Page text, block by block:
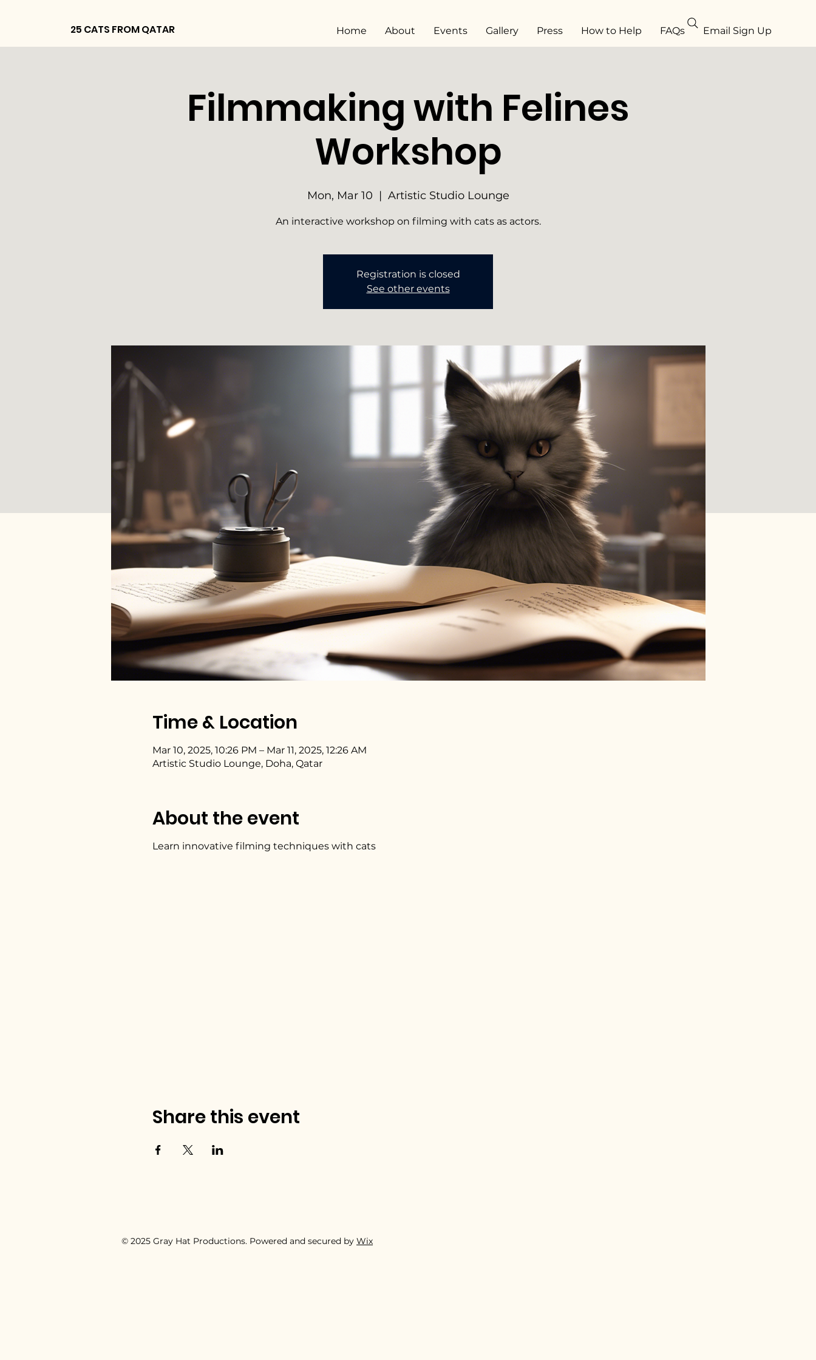
25 CATS FROM QATAR Home About Events Gallery Press How to Help FAQs Email Sign Up
Filmmaking with Felines
Workshop
Mon, Mar 10
  |
Artistic Studio Lounge
An interactive workshop on filming with cats as actors.
Registration is closed
See other events
Time & Location
Mar 10, 2025, 10:26 PM – Mar 11, 2025, 12:26 AM
Artistic Studio Lounge, Doha, Qatar
About the event
Learn innovative filming techniques with cats
Share this event
© 2025 Gray Hat Productions. Powered and secured by Wix